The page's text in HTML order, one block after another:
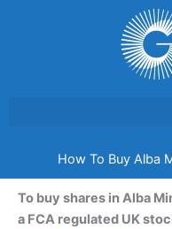
How To Buy Alba
To buy shares in Alba
a FCA regulated UK